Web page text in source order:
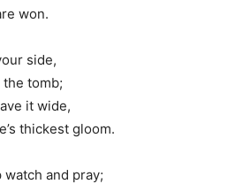
won.
side,
tomb;
it wide,
thickest gloom.
and pray;